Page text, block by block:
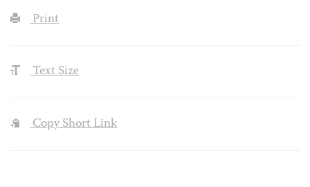
Print
Text Size
Copy Short Link